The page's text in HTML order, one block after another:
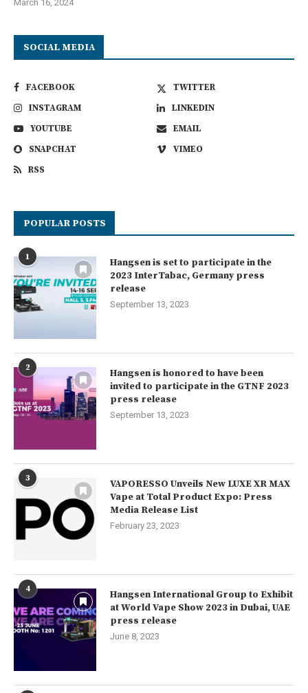
March 16, 2024
SOCIAL MEDIA
FACEBOOK
TWITTER
INSTAGRAM
LINKEDIN
YOUTUBE
EMAIL
SNAPCHAT
VIMEO
RSS
POPULAR POSTS
1
Hangsen is set to participate in the
2023 InterTabac, Germany press
release
September 13, 2023
2
Hangsen is honored to have been
invited to participate in the GTNF 2023
press release
September 13, 2023
3
VAPORESSO Unveils New LUXE XR MAX
Vape at Total Product Expo: Press
Media Release List
February 23, 2023
4
Hangsen International Group to Exhibit
at World Vape Show 2023 in Dubai, UAE
press release
June 8, 2023